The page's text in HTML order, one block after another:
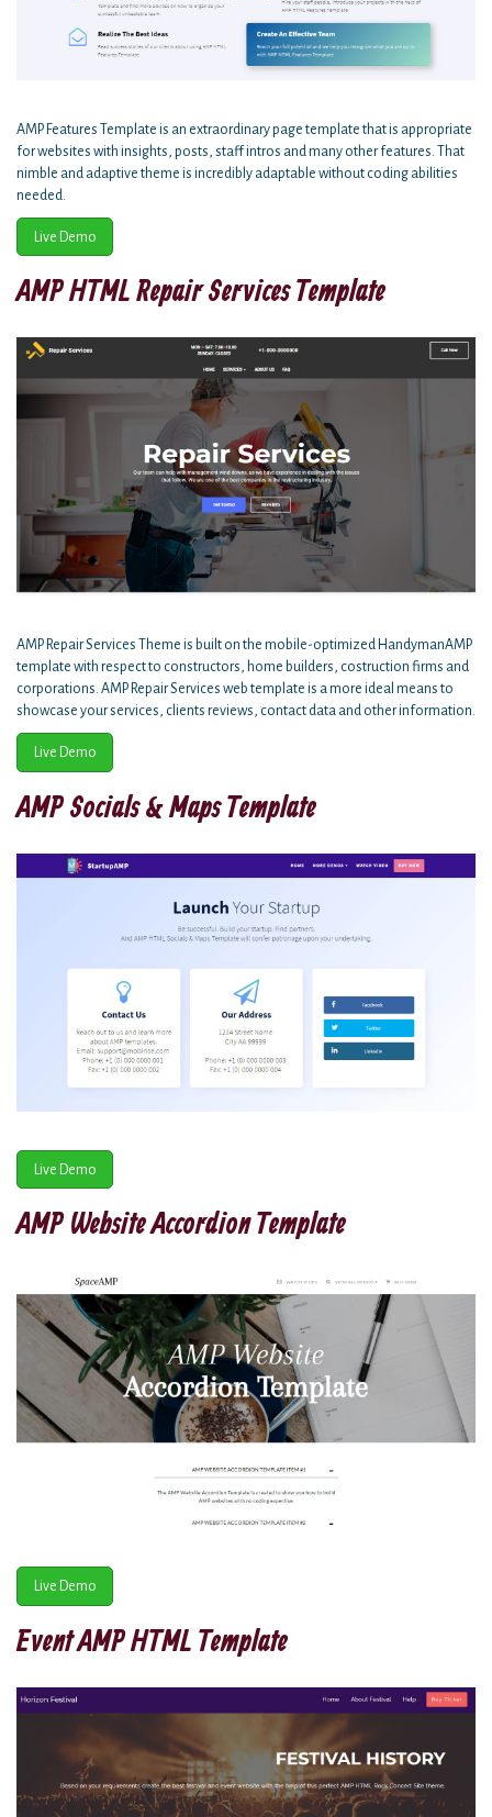
AMP Features Template is an extraordinary page template that is appropriate
for websites with insights, posts, staff intros and many other features. That
nimble and adaptive theme is incredibly adaptable without coding abilities
needed.
Live Demo
AMP HTML Repair Services Template
AMP Repair Services Theme is built on the mobile-optimized HandymanAMP
template with respect to constructors, home builders, costruction firms and
corporations. AMP Repair Services web template is a more ideal means to
showcase your services, clients reviews, contact data and other information.
Live Demo
AMP Socials & Maps Template
Live Demo
AMP Website Accordion Template
Live Demo
Event AMP HTML Template